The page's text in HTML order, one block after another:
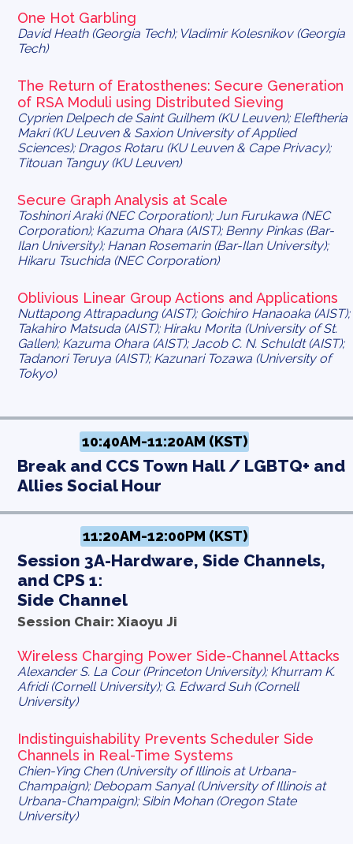
One Hot Garbling
David Heath (Georgia Tech); Vladimir Kolesnikov (Georgia
Tech)
The Return of Eratosthenes: Secure Generation
of RSA Moduli using Distributed Sieving
Cyprien Delpech de Saint Guilhem (KU Leuven); Eleftheria
Makri (KU Leuven & Saxion University of Applied
Sciences); Dragos Rotaru (KU Leuven & Cape Privacy);
Titouan Tanguy (KU Leuven)
Secure Graph Analysis at Scale
Toshinori Araki (NEC Corporation); Jun Furukawa (NEC
Corporation); Kazuma Ohara (AIST); Benny Pinkas (Bar-
Ilan University); Hanan Rosemarin (Bar-Ilan University);
Hikaru Tsuchida (NEC Corporation)
Oblivious Linear Group Actions and Applications
Nuttapong Attrapadung (AIST); Goichiro Hanaoaka (AIST);
Takahiro Matsuda (AIST); Hiraku Morita (University of St.
Gallen); Kazuma Ohara (AIST); Jacob C. N. Schuldt (AIST);
Tadanori Teruya (AIST); Kazunari Tozawa (University of
Tokyo)
10:40AM-11:20AM (KST)
Break and CCS Town Hall / LGBTQ+ and
Allies Social Hour
11:20AM-12:00PM (KST)
Session 3A-Hardware, Side Channels,
and CPS 1:
Side Channel
Session Chair: Xiaoyu Ji
Wireless Charging Power Side-Channel Attacks
Alexander S. La Cour (Princeton University); Khurram K.
Afridi (Cornell University); G. Edward Suh (Cornell
University)
Indistinguishability Prevents Scheduler Side
Channels in Real-Time Systems
Chien-Ying Chen (University of Illinois at Urbana-
Champaign); Debopam Sanyal (University of Illinois at
Urbana-Champaign); Sibin Mohan (Oregon State
University)